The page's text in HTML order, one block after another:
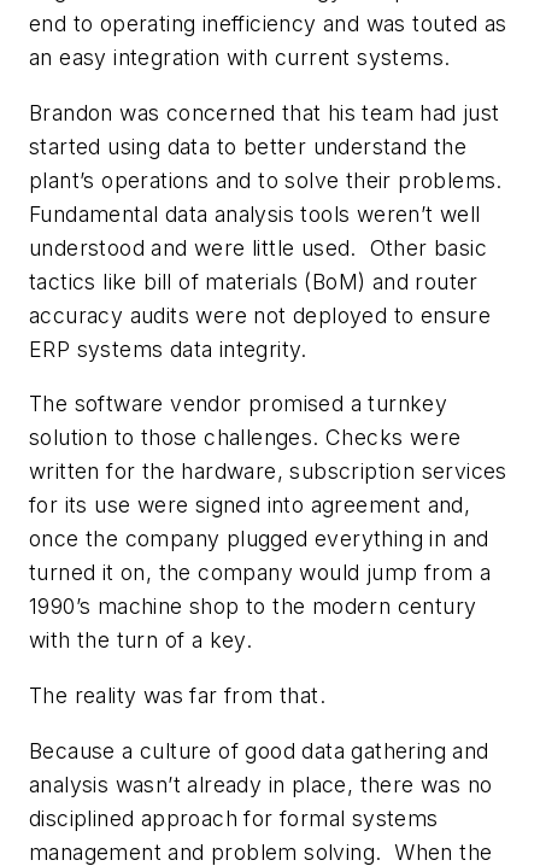
end to operating inefficiency and was touted as
an easy integration with current systems.
Brandon was concerned that his team had just
started using data to better understand the
plant’s operations and to solve their problems.
Fundamental data analysis tools weren’t well
understood and were little used. Other basic
tactics like bill of materials (BoM) and router
accuracy audits were not deployed to ensure
ERP systems data integrity.
The software vendor promised a turnkey
solution to those challenges. Checks were
written for the hardware, subscription services
for its use were signed into agreement and,
once the company plugged everything in and
turned it on, the company would jump from a
1990’s machine shop to the modern century
with the turn of a key.
The reality was far from that.
Because a culture of good data gathering and
analysis wasn’t already in place, there was no
disciplined approach for formal systems
management and problem solving. When the